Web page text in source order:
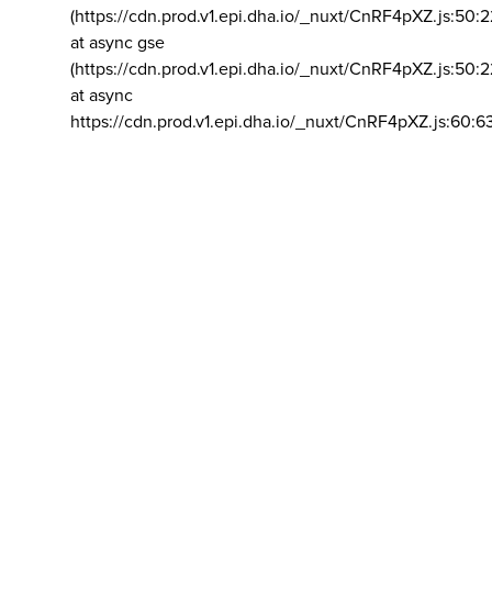
(https://cdn.prod.v1.epi.dha.io/_nuxt/
at async gse
(https://cdn.prod.v1.epi.dha.io/_nuxt/
at async
https://cdn.prod.v1.epi.dha.io/_nuxt/